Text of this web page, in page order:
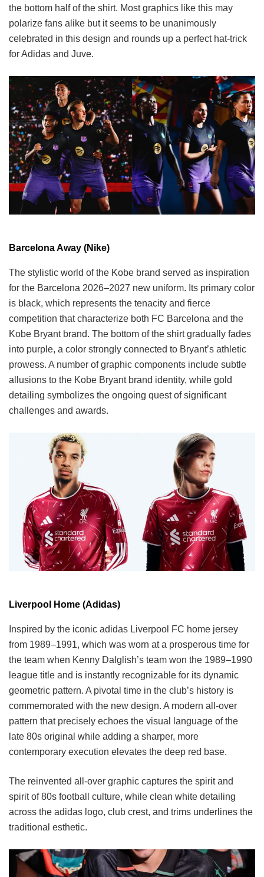
the bottom half of the shirt. Most graphics like this may
polarize fans alike but it seems to be unanimously
celebrated in this design and rounds up a perfect hat-trick
for Adidas and Juve.
Barcelona Away (Nike)
The stylistic world of the Kobe brand served as inspiration
for the Barcelona 2026–2027 new uniform. Its primary color
is black, which represents the tenacity and fierce
competition that characterize both FC Barcelona and the
Kobe Bryant brand. The bottom of the shirt gradually fades
into purple, a color strongly connected to Bryant’s athletic
prowess. A number of graphic components include subtle
allusions to the Kobe Bryant brand identity, while gold
detailing symbolizes the ongoing quest of significant
challenges and awards.
Liverpool Home (Adidas)
Inspired by the iconic adidas Liverpool FC home jersey
from 1989–1991, which was worn at a prosperous time for
the team when Kenny Dalglish’s team won the 1989–1990
league title and is instantly recognizable for its dynamic
geometric pattern. A pivotal time in the club’s history is
commemorated with the new design. A modern all-over
pattern that precisely echoes the visual language of the
late 80s original while adding a sharper, more
contemporary execution elevates the deep red base.
The reinvented all-over graphic captures the spirit and
spirit of 80s football culture, while clean white detailing
across the adidas logo, club crest, and trims underlines the
traditional esthetic.